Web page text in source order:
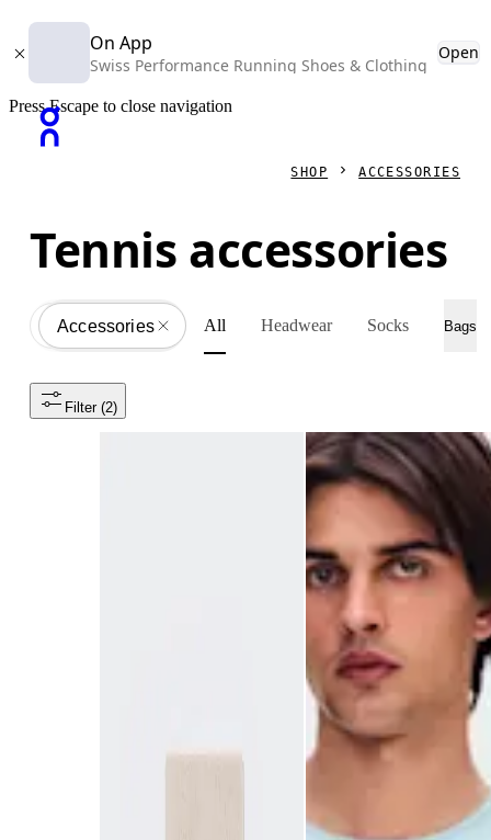
On App
Swiss Performance Running Shoes & Clothing
Open
Press Escape to close navigation
SHOP ACCESSORIES
Tennis accessories
All
Accessories All Headwear Socks Bags
Filter (2)